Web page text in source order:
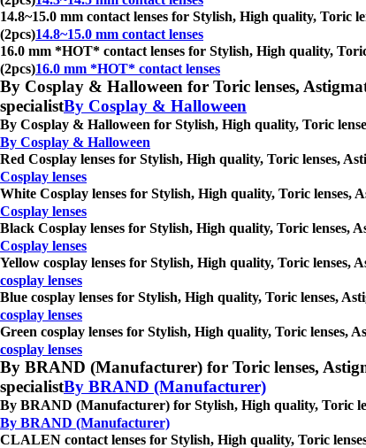
14.8~15.0 mm contact lenses for Stylish, High quality, Toric
(2pcs)14.8~15.0 mm contact lenses
16.0 mm *HOT* contact lenses for Stylish, High quality,
(2pcs)16.0 mm *HOT* contact lenses
By Cosplay & Halloween for Toric lenses,
specialistBy Cosplay & Halloween
By Cosplay & Halloween for Stylish, High quality, Toric
By Cosplay & Halloween
Red Cosplay lenses for Stylish, High quality, Toric lenses,
Cosplay lenses
White Cosplay lenses for Stylish, High quality, Toric lenses,
Cosplay lenses
Black Cosplay lenses for Stylish, High quality, Toric lenses,
Cosplay lenses
Yellow cosplay lenses for Stylish, High quality, Toric lenses,
cosplay lenses
Blue cosplay lenses for Stylish, High quality, Toric lenses,
cosplay lenses
Green cosplay lenses for Stylish, High quality, Toric lenses,
cosplay lenses
By BRAND (Manufacturer) for Toric lenses,
specialistBy BRAND (Manufacturer)
By BRAND (Manufacturer) for Stylish, High quality, Toric
By BRAND (Manufacturer)
CLALEN contact lenses for Stylish, High quality, Toric